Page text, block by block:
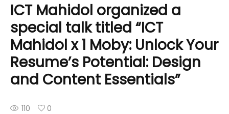
ICT Mahidol organized a
special talk titled “ICT
Mahidol x 1 Moby: Unlock Your
Resume’s Potential: Design
and Content Essentials”
110 0